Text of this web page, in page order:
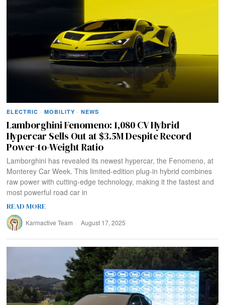
ELECTRIC · MOBILITY · NEWS
Lamborghini Fenomeno: 1,080 CV Hybrid
Hypercar Sells Out at $3.5M Despite Record
Power-to-Weight Ratio
Lamborghini has revealed its newest hypercar, the Fenomeno, at
Monterey Car Week. This limited-edition plug-in hybrid combines
raw power with cutting-edge technology, making it the fastest and
most powerful road car in
READ MORE
Karmactive Team August 17, 2025